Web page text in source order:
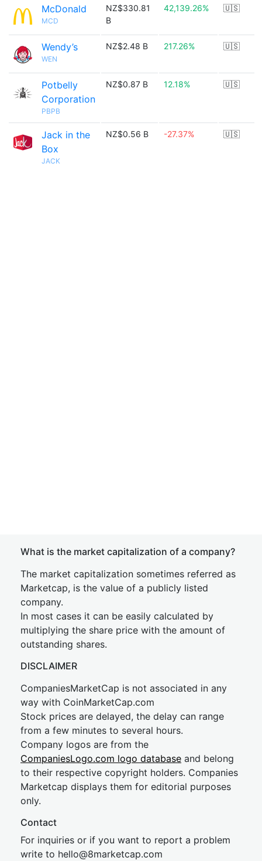
McDonald
MCD
NZ$330.81
B
42,139.26% 🇺🇸
Wendy’s
WEN
NZ$2.48 B 217.26% 🇺🇸
Potbelly
Corporation
PBPB
NZ$0.87 B 12.18% 🇺🇸
Jack in the
Box
JACK
NZ$0.56 B -27.37% 🇺🇸
What is the market capitalization of a company?
The market capitalization sometimes referred as
Marketcap, is the value of a publicly listed
company.
In most cases it can be easily calculated by
multiplying the share price with the amount of
outstanding shares.
DISCLAIMER
CompaniesMarketCap is not associated in any
way with CoinMarketCap.com
Stock prices are delayed, the delay can range
from a few minutes to several hours.
Company logos are from the
CompaniesLogo.com logo database and belong
to their respective copyright holders. Companies
Marketcap displays them for editorial purposes
only.
Contact
For inquiries or if you want to report a problem
write to hello@8marketcap.com